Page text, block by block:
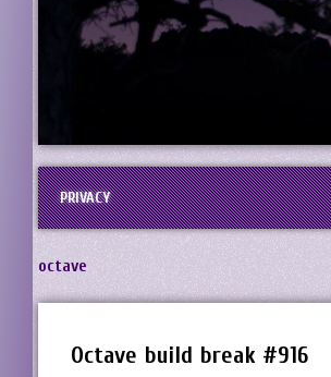
PRIVACY
octave
Octave build break #916